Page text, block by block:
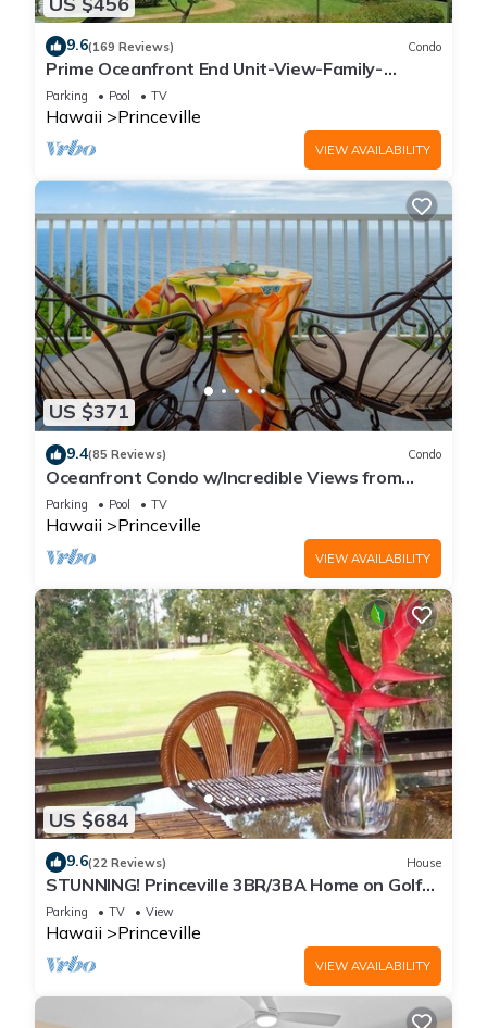
9.6(169 Reviews) Condo
Prime Oceanfront End Unit-View-Family-
friendly Cliffs Resort at Bargain Rates
Parking Pool TV
Hawaii Princeville
VIEW AVAILABILITY
US $371
9.4(85 Reviews) Condo
Oceanfront Condo w/Incredible Views from
Every Room! Watch the Waves In Bed
Parking Pool TV
Hawaii Princeville
VIEW AVAILABILITY
US $684
9.6(22 Reviews) House
STUNNING! Princeville 3BR/3BA Home on Golf
Course-Mtn Views, screen in Lanai!
Parking TV View
Hawaii Princeville
VIEW AVAILABILITY